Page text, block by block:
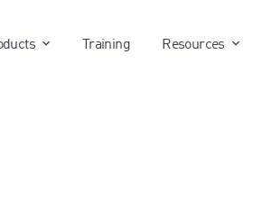
for "TS-C Control Panels"
show submenu for "Products"
Training Resources